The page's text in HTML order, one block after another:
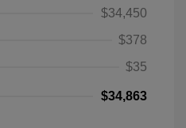
$34,450
$378
$35
$34,863